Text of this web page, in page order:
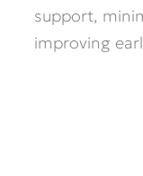
support,
improving